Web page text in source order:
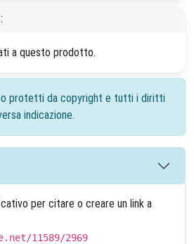
a questo prodotto.
protetti da copyright e tutti i diritti
indicazione.
per citare o creare un link a
11589/2969